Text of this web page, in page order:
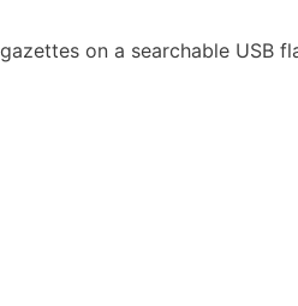
on a searchable USB